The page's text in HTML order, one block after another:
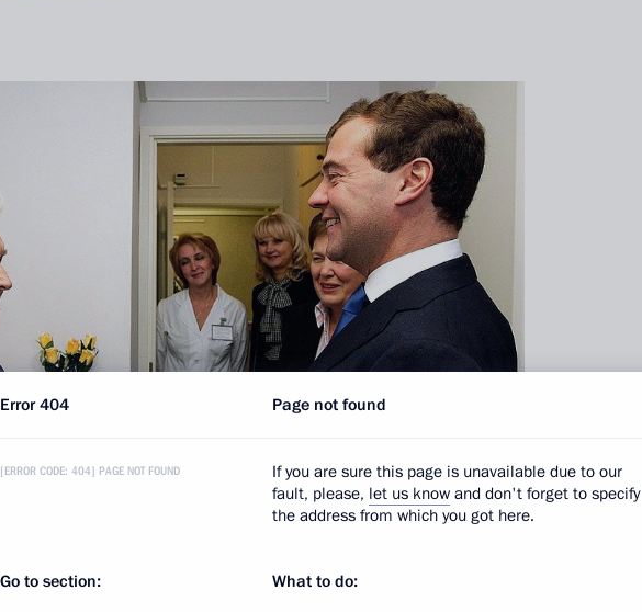
veterans.
Error 404 Page not found
[ERROR CODE: 404] PAGE NOT FOUND
If you are sure this page is unavailable due to our
fault, please, let us know and don't forget to specify
the address from which you got here.
What to do:
Go to section: